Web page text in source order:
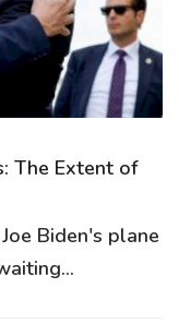
The Extent of
Biden's plane